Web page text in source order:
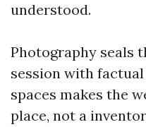
understood.
Photography seals
session with
spaces makes the
place, not a